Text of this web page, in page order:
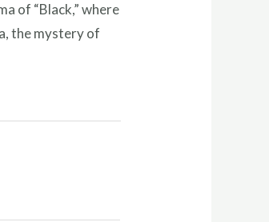
of “Black,” where
the mystery of